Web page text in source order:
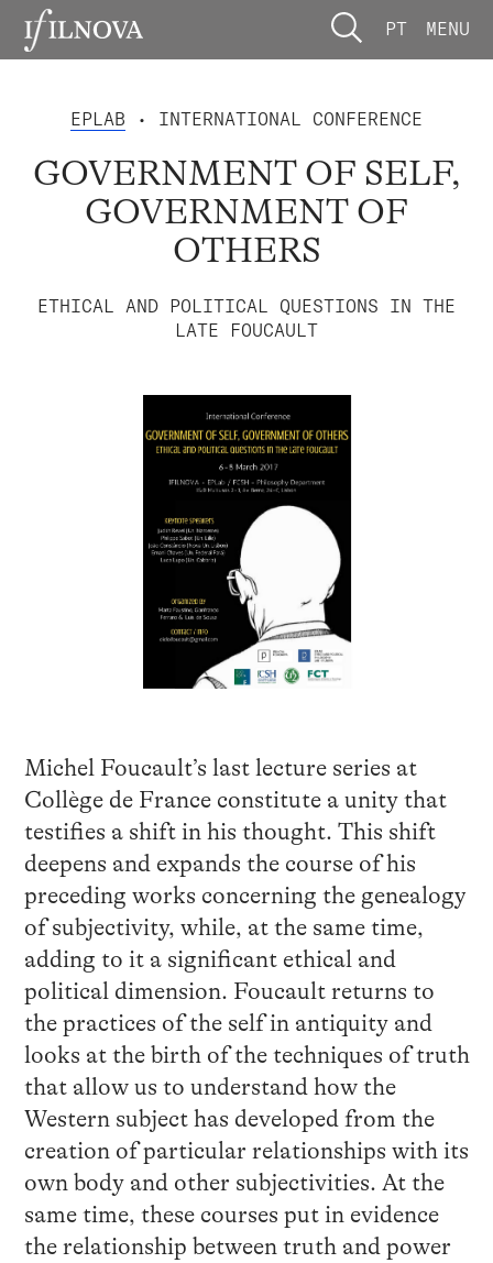
PT MENU
EPLAB • INTERNATIONAL CONFERENCE
GOVERNMENT OF SELF,
GOVERNMENT OF
OTHERS
ETHICAL AND POLITICAL QUESTIONS IN THE
LATE FOUCAULT
Michel Foucault’s last lecture series at
Collège de France constitute a unity that
testifies a shift in his thought. This shift
deepens and expands the course of his
preceding works concerning the genealogy
of subjectivity, while, at the same time,
adding to it a significant ethical and
political dimension. Foucault returns to
the practices of the self in antiquity and
looks at the birth of the techniques of truth
that allow us to understand how the
Western subject has developed from the
creation of particular relationships with its
own body and other subjectivities. At the
same time, these courses put in evidence
the relationship between truth and power